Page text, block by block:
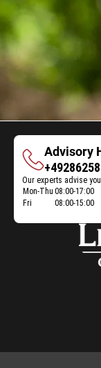
Advisory
Advisory
Hotline
Our experts advise
Opening
Mon-Thu 08:00-17:00
Fri
08:00-15:00